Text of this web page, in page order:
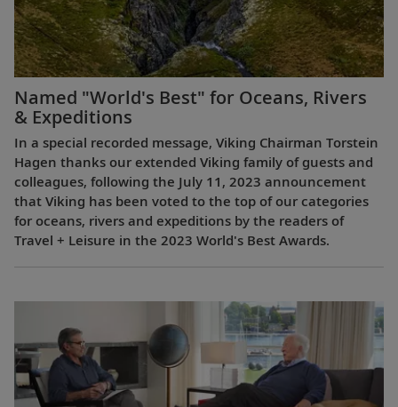
Named "World's Best" for Oceans, Rivers
& Expeditions
In a special recorded message, Viking Chairman Torstein
Hagen thanks our extended Viking family of guests and
colleagues, following the July 11, 2023 announcement
that Viking has been voted to the top of our categories
for oceans, rivers and expeditions by the readers of
Travel + Leisure in the 2023 World's Best Awards.